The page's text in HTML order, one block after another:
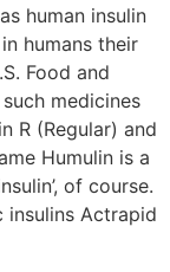
human insulin
humans their
Food and
medicines
R (Regular) and
Humulin is a
of course.
Actrapid